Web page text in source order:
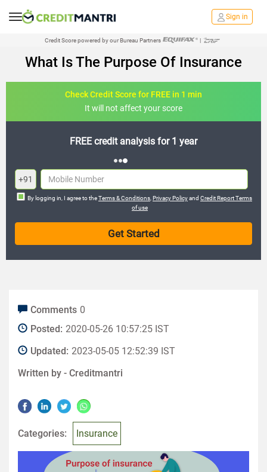
Sign in
Credit Score powered by our Bureau Partners |
What Is The Purpose Of Insurance
Check Credit Score for FREE in 1 min
It will not affect your score
FREE credit analysis for 1 year
+91
By logging in, I agree to theTerms & Conditions Privacy Policyand Credit Report Terms
of use
Comments 0
Posted: 2020-05-26 10:57:25 IST
Updated: 2023-05-05 12:52:39 IST
Written by - Creditmantri
Categories: Insurance